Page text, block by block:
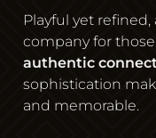
Playful yet
company for
authentic
sophistication
and memorable.